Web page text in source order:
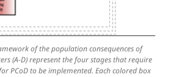
of the population consequences of
(A-D) represent the four stages that require
PCoD to be implemented. Each colored box